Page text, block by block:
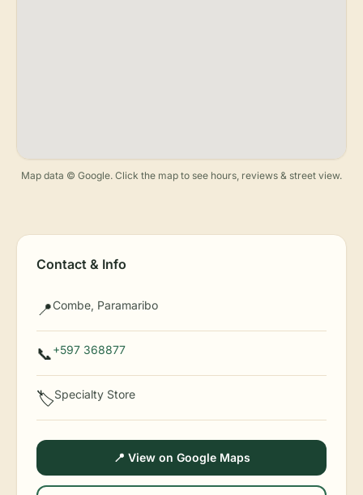
Map data © Google. Click the map to see hours, reviews & street view.
Contact & Info
📍Combe, Paramaribo
📞+597 368877
🏷️Specialty Store
📍 View on Google Maps